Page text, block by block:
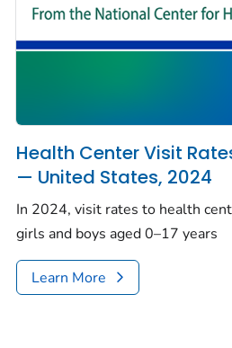
Health Center Visit
— United States, 2024
In 2024, visit rates to health
girls and boys aged 0–17 years
Learn More